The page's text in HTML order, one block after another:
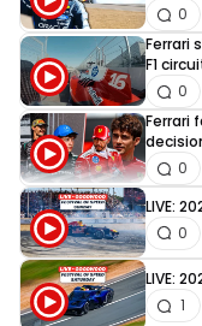
0
Ferrari
F1
0
Ferrari
0
LIVE:
0
LIVE:
1